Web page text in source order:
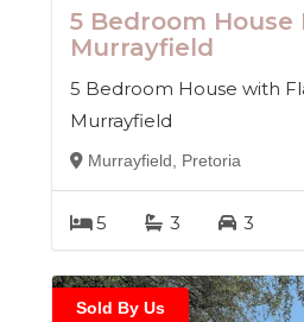
5 Bedroom House
Murrayfield
5 Bedroom House with
Murrayfield
Murrayfield, Pretoria
5 3 3
Sold By Us